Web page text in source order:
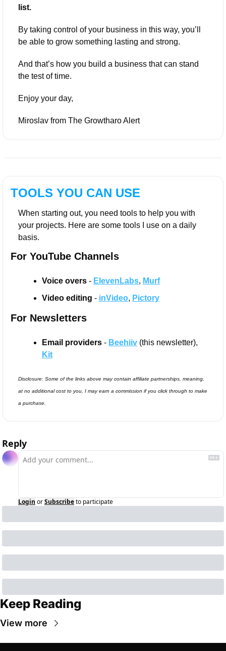
list.
By taking control of your business in this way, you’ll
be able to grow something lasting and strong.
And that’s how you build a business that can stand
the test of time.
Enjoy your day,
Miroslav from The Growtharo Alert
TOOLS YOU CAN USE
When starting out, you need tools to help you with
your projects. Here are some tools I use on a daily
basis.
For YouTube Channels
Voice overs - ElevenLabs, Murf
Video editing - inVideo, Pictory
For Newsletters
Email providers - Beehiiv
Kit
Disclosure: Some of the links above may contain affiliate partnerships, meaning,
at no additional cost to you, I may earn a commission if you click through to make
a purchase.
Reply
Login orSubscribeto participate
Keep Reading
View more